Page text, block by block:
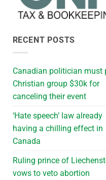
RECENT POSTS
Canadian politician must
Christian group $30k for
canceling their event
‘Hate speech’ law already
having a chilling effect in
Canada
Ruling prince of
vows to veto abortion